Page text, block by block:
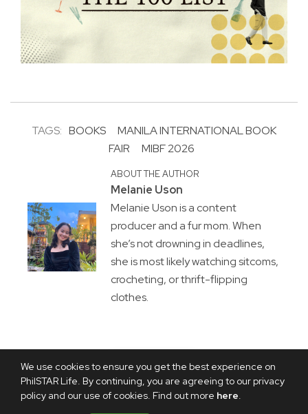
We use cookies to ensure you get the best experience on
PhilSTAR Life. By continuing, you are agreeing to our privacy
policy and our use of cookies. Find out more here.
TAGS: BOOKS
MANILA INTERNATIONAL BOOK
FAIR
MIBF 2026
ABOUT THE AUTHOR
Melanie Uson
Melanie Uson is a content
producer and a fur mom. When
she’s not drowning in deadlines,
she is most likely watching sitcoms,
crocheting, or thrift-flipping
clothes.